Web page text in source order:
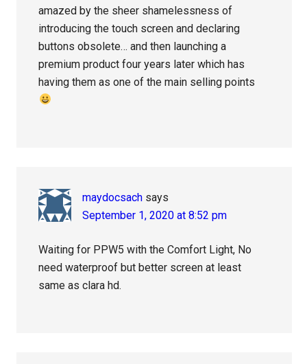
amazed by the sheer shamelessness of
introducing the touch screen and declaring
buttons obsolete… and then launching a
premium product four years later which has
having them as one of the main selling points
maydocsach says
September 1, 2020 at 8:52 pm
Waiting for PPW5 with the Comfort Light, No
need waterproof but better screen at least
same as clara hd.